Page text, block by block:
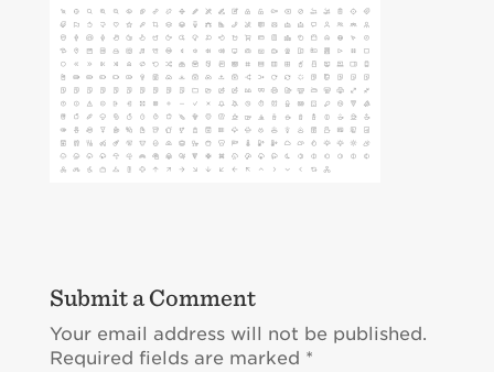
Submit a Comment
Your email address will not be published.
Required fields are marked *